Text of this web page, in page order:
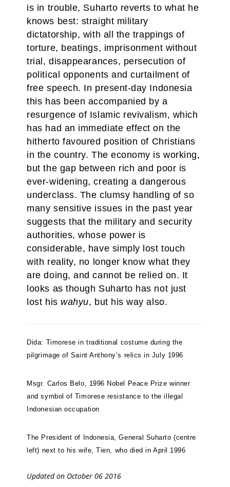
is in trouble, Suharto reverts to what he
knows best: straight military
dictatorship, with all the trappings of
torture, beatings, imprisonment without
trial, disappearances, persecution of
political opponents and curtailment of
free speech. In present-day Indonesia
this has been accompanied by a
resurgence of Islamic revivalism, which
has had an immediate effect on the
hitherto favoured position of Christians
in the country. The economy is working,
but the gap between rich and poor is
ever-widening, creating a dangerous
underclass. The clumsy handling of so
many sensitive issues in the past year
suggests that the military and security
authorities, whose power is
considerable, have simply lost touch
with reality, no longer know what they
are doing, and cannot be relied on. It
looks as though Suharto has not just
lost his wahyu, but his way also.
Dida: Timorese in traditional costume during the
pilgrimage of Saint Anthony’s relics in July 1996
Msgr. Carlos Belo, 1996 Nobel Peace Prize winner
and symbol of Timorese resistance to the illegal
Indonesian occupation
The President of Indonesia, General Suharto (centre
left) next to his wife, Tien, who died in April 1996
Updated on October 06 2016